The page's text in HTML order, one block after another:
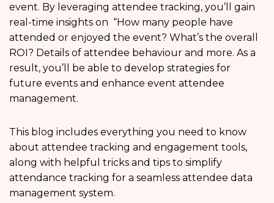
event. By leveraging attendee tracking, you’ll gain
real-time insights on “How many people have
attended or enjoyed the event? What’s the overall
ROI? Details of attendee behaviour and more. As a
result, you’ll be able to develop strategies for
future events and enhance event attendee
management.
This blog includes everything you need to know
about attendee tracking and engagement tools,
along with helpful tricks and tips to simplify
attendance tracking for a seamless attendee data
management system.